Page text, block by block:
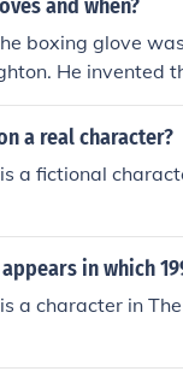
and when?
boxing glove
He invented
injury to both
the sport less
a real character?
a fictional
in which
a character in